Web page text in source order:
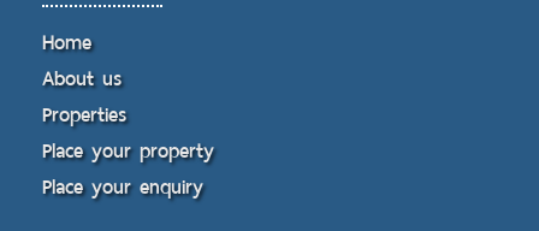
Home
About us
Properties
Place your property
Place your enquiry